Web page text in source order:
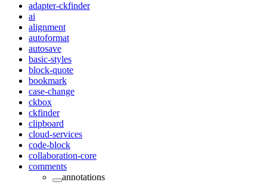
adapter-ckfinder
ai
alignment
autoformat
autosave
basic-styles
block-quote
bookmark
case-change
ckbox
ckfinder
clipboard
cloud-services
code-block
collaboration-core
comments
annotations